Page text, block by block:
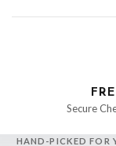
that are made-to-order
times of up to 3-7
handed over to the
You will receive an
Secure
HAND-PICKED FOR